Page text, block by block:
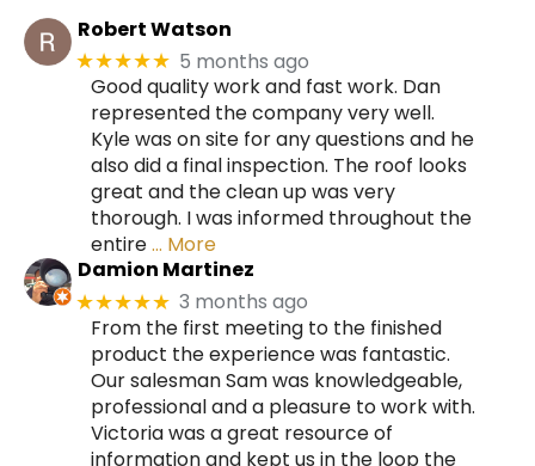
Robert Watson
★★★★★ 5 months ago
Good quality work and fast work. Dan
represented the company very well.
Kyle was on site for any questions and he
also did a final inspection. The roof looks
great and the clean up was very
thorough. I was informed throughout the
entire… More
Damion Martinez
★★★★★ 3 months ago
From the first meeting to the finished
product the experience was fantastic.
Our salesman Sam was knowledgeable,
professional and a pleasure to work with.
Victoria was a great resource of
information and kept us in the loop the